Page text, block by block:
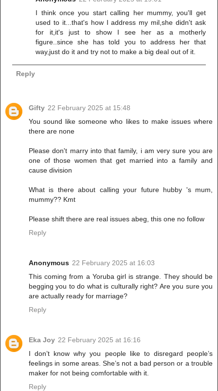
I think once you start calling her mummy, you'll get
used to it...that's how I address my mil,she didn't ask
for it,it's just to show I see her as a motherly
figure..since she has told you to address her that
way,just do it and try not to make a big deal out of it.
Reply
Gifty 22 February 2025 at 15:48
You sound like someone who likes to make issues where
there are none
Please don't marry into that family, i am very sure you are
one of those women that get married into a family and
cause division
What is there about calling your future hubby 's mum,
mummy?? Kmt
Please shift there are real issues abeg, this one no follow
Reply
Anonymous 22 February 2025 at 16:03
This coming from a Yoruba girl is strange. They should be
begging you to do what is culturally right? Are you sure you
are actually ready for marriage?
Reply
Eka Joy 22 February 2025 at 16:16
I don’t know why you people like to disregard people’s
feelings in some areas. She’s not a bad person or a trouble
maker for not being comfortable with it.
Reply